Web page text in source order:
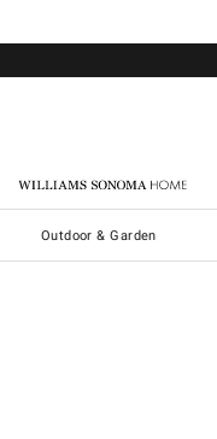
Williams Sonoma Home
Outdoor & Garden